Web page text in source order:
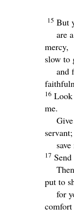
15 But
are
mercy,
slow to
and
16 Look
me.
servant;
17
put to
for
comfort